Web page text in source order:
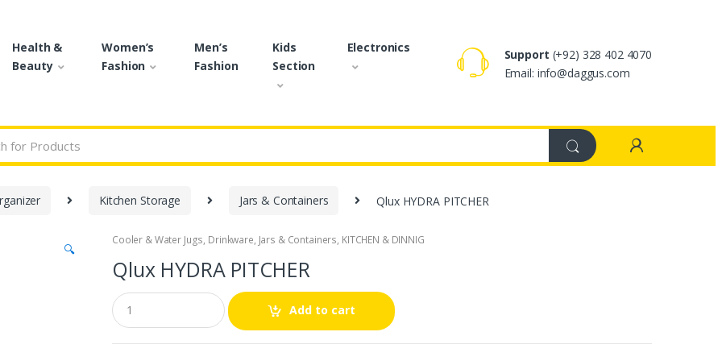
Health &
Beauty
Women’s
Fashion
Men’s
Fashion
Kids
Section
Electronics Support (+92) 328 402 4070
Email: info@daggus.com
Kitchen Storage Jars & Containers Qlux HYDRA PITCHER
🔍
Cooler & Water Jugs, Drinkware, Jars & Containers, KITCHEN & DINNIG
Qlux HYDRA PITCHER
Q
u
a
n
Add to cart